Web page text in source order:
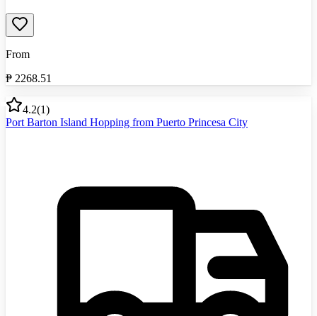
From
₱ 2268.51
4.2(1)
Port Barton Island Hopping from Puerto Princesa City